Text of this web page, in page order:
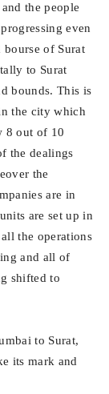
the people
even
of Surat
to Surat
bounds. This is
the city which
8 out of 10
the dealings
the
are in
are set up in
the operations
and all of
shifted to